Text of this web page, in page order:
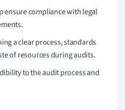
ensure compliance with legal
a clear process, standards
of resources during audits.
to the audit process and